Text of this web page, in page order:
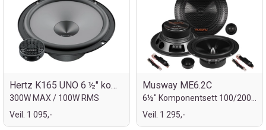
Hertz K165 UNO 6 ½" komp.sett
300W MAX / 100W RMS
Veil. 1 095,-
Musway ME6.2C
Veil. 1 295,-